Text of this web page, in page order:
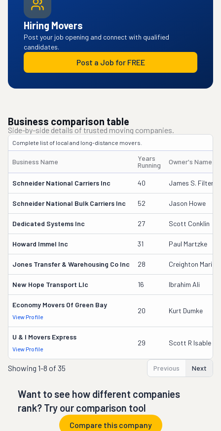
Hiring Movers
Post your job opening and connect with qualified
candidates.
Post a Job for FREE
Business comparison table
Side-by-side details of trusted moving companies.
Complete list of local and long-distance movers.
Business Name
Years
Running
Owner's Name
Schneider National Carriers Inc 40 James S. Filter
Schneider National Bulk Carriers Inc 52 Jason Howe
Dedicated Systems Inc 27 Scott Conklin
Howard Immel Inc 31 Paul Martzke
Jones Transfer & Warehousing Co Inc 28 Creighton
New Hope Transport Llc 16 Ibrahim Ali
Economy Movers Of Green Bay
View Profile
20 Kurt Dumke
U & I Movers Express
View Profile
29 Scott R Isable
Showing 1-8 of 35 Previous Next
Want to see how different companies
rank? Try our comparison tool
Compare this company